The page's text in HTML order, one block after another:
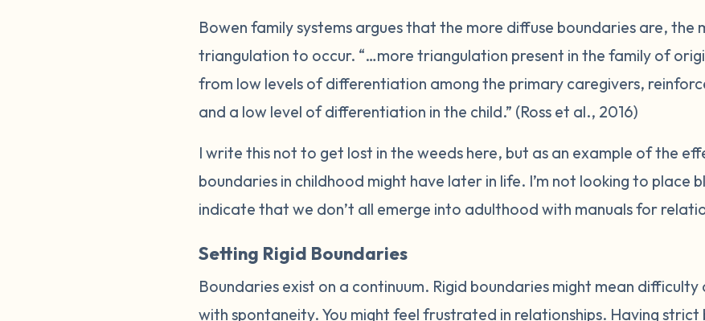
Bowen family systems argues that the more diffuse boundaries are, the
triangulation to occur. “…more triangulation present in the family of
from low levels of differentiation among the primary caregivers,
and a low level of differentiation in the child.” (Ross et al., 2016)
I write this not to get lost in the weeds here, but as an example of the
boundaries in childhood might have later in life. I’m not looking to place
indicate that we don’t all emerge into adulthood with manuals for
Setting Rigid Boundaries
Boundaries exist on a continuum. Rigid boundaries might mean
with spontaneity. You might feel frustrated in relationships. Having strict